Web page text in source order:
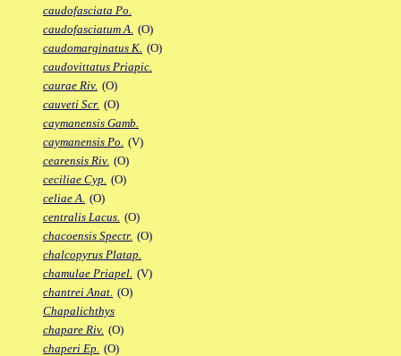
caudofasciata Po.
caudofasciatum A. (O)
caudomarginatus K. (O)
caudovittatus Priapic.
caurae Riv. (O)
cauveti Scr. (O)
caymanensis Gamb.
caymanensis Po. (V)
cearensis Riv. (O)
ceciliae Cyp. (O)
celiae A. (O)
centralis Lacus. (O)
chacoensis Spectr. (O)
chalcopyrus Platap.
chamulae Priapel. (V)
chantrei Anat. (O)
Chapalichthys
chapare Riv. (O)
chaperi Ep. (O)